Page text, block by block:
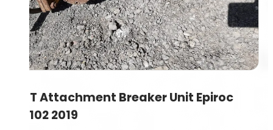
1.5T Attachment Breaker Unit Epiroc
SB102 2019